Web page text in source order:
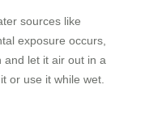
sources like
exposure occurs,
and let it air out in a
or use it while wet.